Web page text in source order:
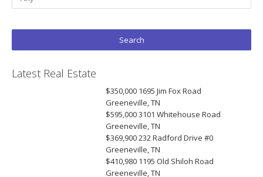
Latest Real Estate
$350,000 1695 Jim Fox Road
Greeneville, TN
$595,0003101 Whitehouse Road
Greeneville, TN
$369,900232 Radford Drive #0
Greeneville, TN
$410,980 1195 Old Shiloh Road
Greeneville, TN